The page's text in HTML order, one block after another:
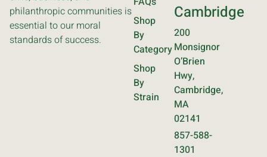
philanthropic communities is
essential to our moral
standards of success.
Shop
By
Category
Shop
By
Strain
Cambridge
200
Monsignor
O’Brien
Hwy,
Cambridge,
MA
02141
857-588-
1301